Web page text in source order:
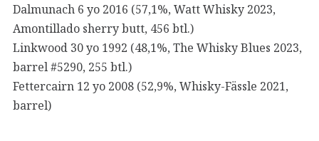
Dalmunach 6 yo 2016 (57,1%, Watt Whisky 2023,
Amontillado sherry butt, 456 btl.)
Linkwood 30 yo 1992 (48,1%, The Whisky Blues 2023,
barrel #5290, 255 btl.)
Fettercairn 12 yo 2008 (52,9%, Whisky-Fässle 2021,
barrel)